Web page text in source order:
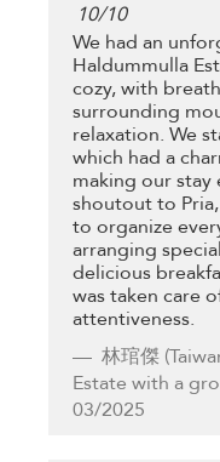
10/10
We had an
Haldummulla
cozy, with
surrounding
relaxation. We
which had a
making our stay
shoutout to
to organize
arranging
delicious
was taken care
attentiveness.
林琯傑
Estate with a
03/2025